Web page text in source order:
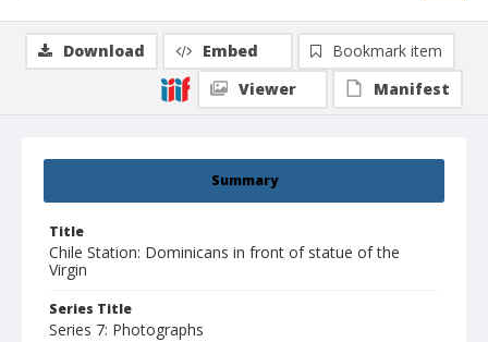
Summary
Title
Chile Station: Dominicans in front of statue of the
Virgin
Series Title
Series 7: Photographs
Download Embed
Bookmark item
Viewer
Manifest